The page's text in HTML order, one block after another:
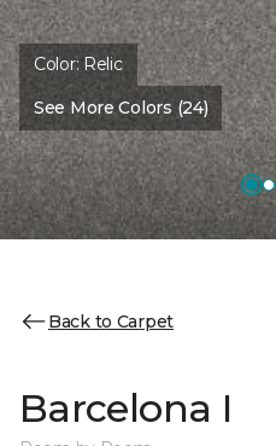
Color: Relic
See More Colors (24)
Back to Carpet
Barcelona I